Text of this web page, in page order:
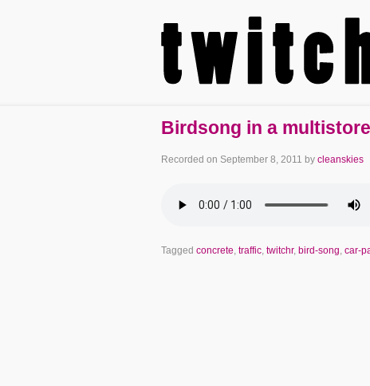
Birdsong in a
Recorded on September 8, 2011 by cleanskies
Tagged concrete, traffic, twitchr, bird-song, car-